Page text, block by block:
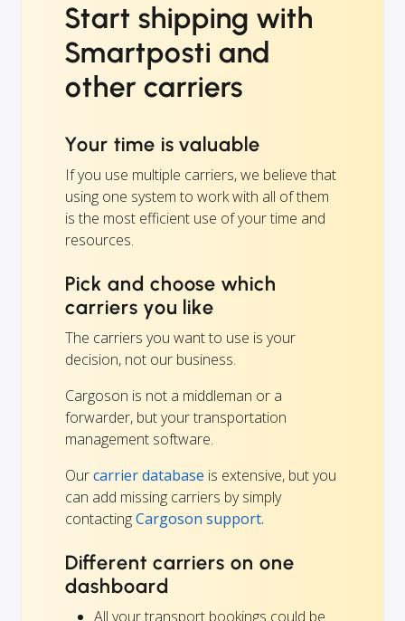
Start shipping with
Smartposti and
other carriers
Your time is valuable
If you use multiple carriers, we believe that
using one system to work with all of them
is the most efficient use of your time and
resources.
Pick and choose which
carriers you like
The carriers you want to use is your
decision, not our business.
Cargoson is not a middleman or a
forwarder, but your transportation
management software.
Ourcarrier database is extensive, but you
can add missing carriers by simply
contactingCargoson support.
Different carriers on one
dashboard
All your transport bookings could be